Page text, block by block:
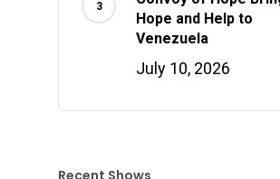
Hope and Help to
Venezuela
July 10, 2026